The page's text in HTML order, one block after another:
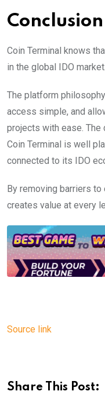
Conclusion
Coin Terminal knows
in the global IDO market.
The platform
access simple, and
projects with ease.
Coin Terminal is well
connected to its IDO
By removing barriers to
creates value at every
Source link
Share This Post: